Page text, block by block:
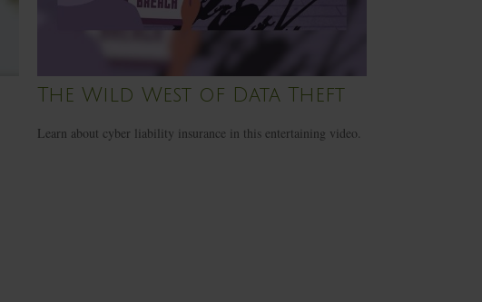
The Wild West of Data Theft
Learn about cyber liability insurance in this entertaining video.